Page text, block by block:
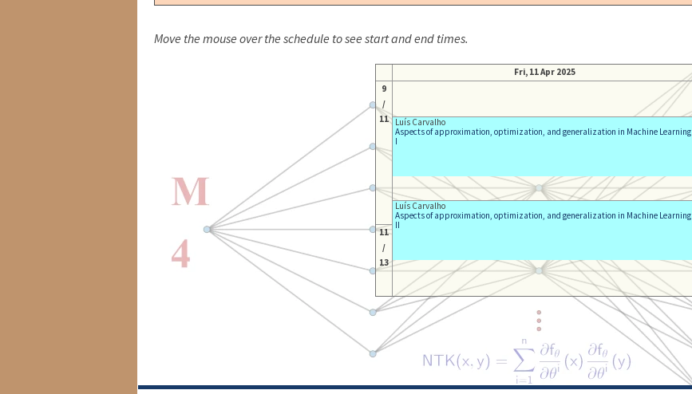
Move the mouse over the schedule to see start and end times.
Luís Carvalho
Aspects of approximation, optimization, and generalization in Machine Learning
I
Luís Carvalho
Aspects of approximation, optimization, and generalization in Machine Learning
II
Fri, 11 Apr 2025
9
/
11
11
/
13